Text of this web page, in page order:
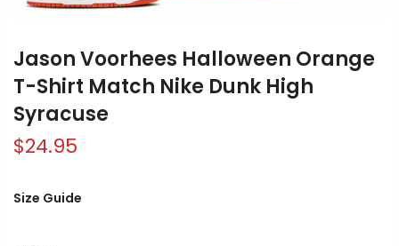
Jason Voorhees Halloween Orange
T-Shirt Match Nike Dunk High
Syracuse
$24.95
Size Guide